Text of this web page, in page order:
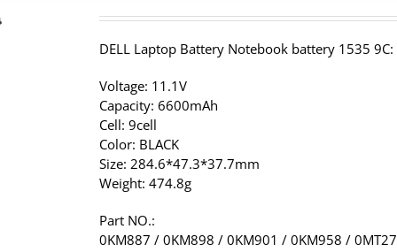
DELL Laptop Battery Notebook battery 1535 9C:
Voltage: 11.1V
Capacity: 6600mAh
Cell: 9cell
Color: BLACK
Size: 284.6*47.3*37.7mm
Weight: 474.8g
Part NO.:
0KM887 / 0KM898 / 0KM901 / 0KM958 /